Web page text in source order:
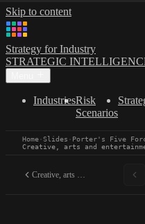
Skip to content
Strategy for Industry
STRATEGIC
IndustriesRisk
Scenarios
Home·Slides · Porter's Five
Creative, arts and
Creative, arts and...